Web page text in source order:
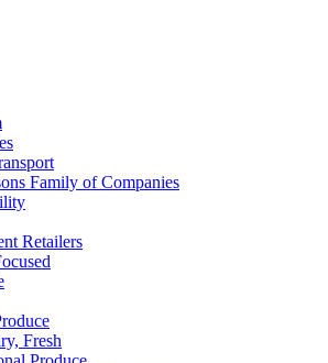
Family of Companies
Retailers
Fresh